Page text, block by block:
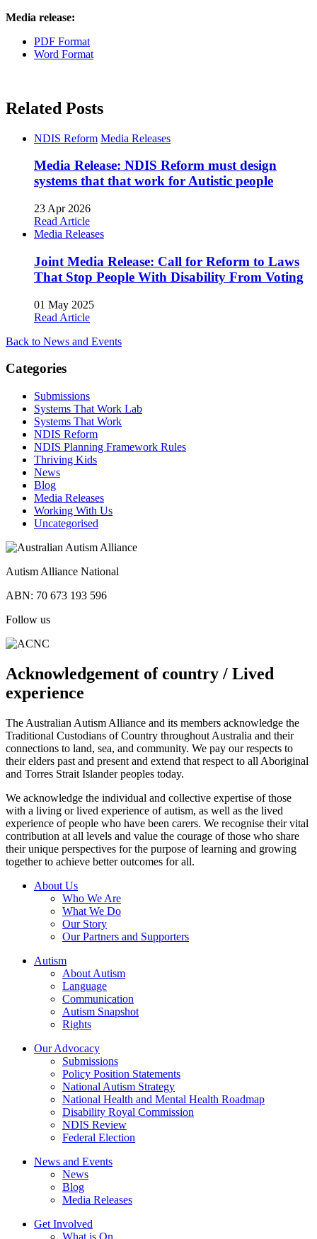
Media release:
PDF Format
Word Format
Related Posts
NDIS Reform Media Releases
Media Release: NDIS Reform must design
systems that that work for Autistic people
23 Apr 2026
Read Article
Media Releases
Joint Media Release: Call for Reform to Laws
That Stop People With Disability From Voting
01 May 2025
Read Article
Back to News and Events
Categories
Submissions
Systems That Work Lab
Systems That Work
NDIS Reform
NDIS Planning Framework Rules
Thriving Kids
News
Blog
Media Releases
Working With Us
Uncategorised
Autism Alliance National
ABN: 70 673 193 596
Follow us
Acknowledgement of country / Lived
experience
The Australian Autism Alliance and its members acknowledge the
Traditional Custodians of Country throughout Australia and their
connections to land, sea, and community. We pay our respects to
their elders past and present and extend that respect to all Aboriginal
and Torres Strait Islander peoples today.
We acknowledge the individual and collective expertise of those
with a living or lived experience of autism, as well as the lived
experience of people who have been carers. We recognise their vital
contribution at all levels and value the courage of those who share
their unique perspectives for the purpose of learning and growing
together to achieve better outcomes for all.
About Us
Who We Are
What We Do
Our Story
Our Partners and Supporters
Autism
About Autism
Language
Communication
Autism Snapshot
Rights
Our Advocacy
Submissions
Policy Position Statements
National Autism Strategy
National Health and Mental Health Roadmap
Disability Royal Commission
NDIS Review
Federal Election
News and Events
News
Blog
Media Releases
Get Involved
What is On